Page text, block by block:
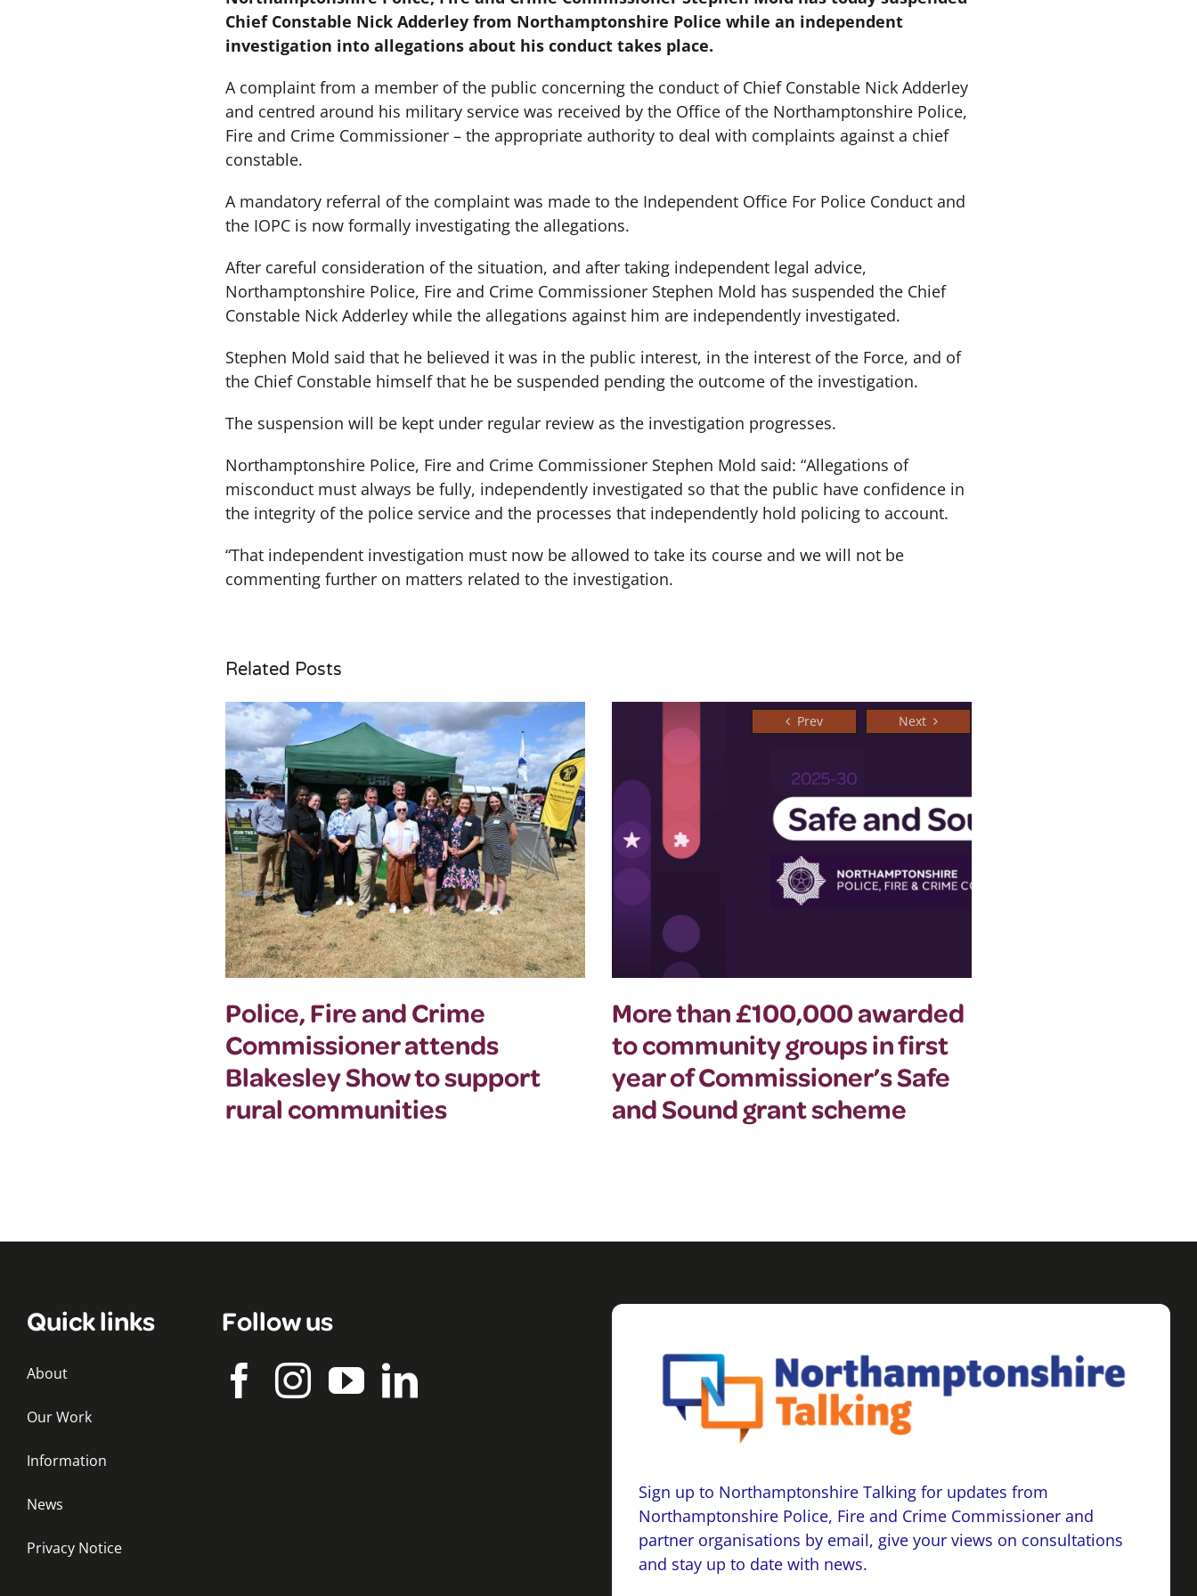
Chief Constable Nick Adderley from Northamptonshire Police while an independent
investigation into allegations about his conduct takes place.
A complaint from a member of the public concerning the conduct of Chief Constable Nick Adderley
and centred around his military service was received by the Office of the Northamptonshire Police,
Fire and Crime Commissioner – the appropriate authority to deal with complaints against a chief
constable.
A mandatory referral of the complaint was made to the Independent Office For Police Conduct and
the IOPC is now formally investigating the allegations.
After careful consideration of the situation, and after taking independent legal advice,
Northamptonshire Police, Fire and Crime Commissioner Stephen Mold has suspended the Chief
Constable Nick Adderley while the allegations against him are independently investigated.
Stephen Mold said that he believed it was in the public interest, in the interest of the Force, and of
the Chief Constable himself that he be suspended pending the outcome of the investigation.
The suspension will be kept under regular review as the investigation progresses.
Northamptonshire Police, Fire and Crime Commissioner Stephen Mold said: “Allegations of
misconduct must always be fully, independently investigated so that the public have confidence in
the integrity of the police service and the processes that independently hold policing to account.
“That independent investigation must now be allowed to take its course and we will not be
commenting further on matters related to the investigation.
Related Posts
Police, Fire and Crime
Commissioner attends
Blakesley Show to support
rural communities
More than £100,000 awarded
to community groups in first
year of Commissioner’s Safe
and Sound grant scheme
Quick links
About
Our Work
Information
News
Privacy Notice
Follow us
Sign up to Northamptonshire Talking for updates from
Northamptonshire Police, Fire and Crime Commissioner and
partner organisations by email, give your views on consultations
and stay up to date with news.